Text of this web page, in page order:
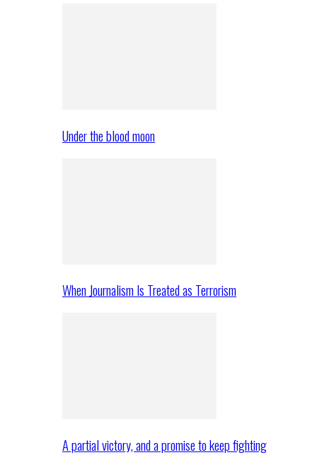
Under the blood moon
When Journalism Is Treated as Terrorism
A partial victory, and a promise to keep fighting